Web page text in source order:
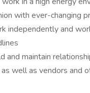
with ever-changing
independently and
and maintain
well as vendors and